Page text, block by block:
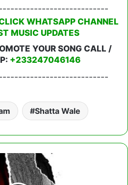
WHATSAPP CHANNEL
MUSIC UPDATES
YOUR SONG CALL /
+233247046146
Shatta Wale